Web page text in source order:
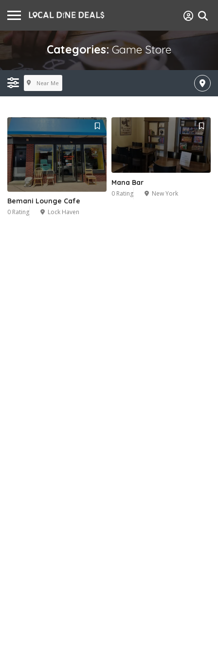
Categories: Game Store
Near Me
Bemani Lounge Cafe
0 Rating Lock Haven
Mana Bar
0 Rating New York